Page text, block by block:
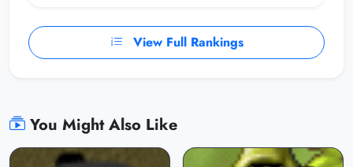
View Full Rankings
You Might Also Like